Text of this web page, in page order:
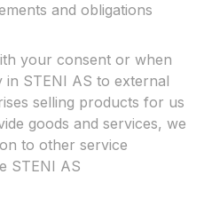
and obligations
your consent or when
in STENI AS to external
selling products for us
goods and services, we
to other service
STENI AS